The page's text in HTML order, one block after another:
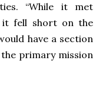
“While it met
it fell short on the
have a section
primary mission